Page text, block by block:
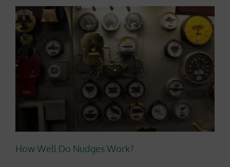
How Well Do Nudges Work?